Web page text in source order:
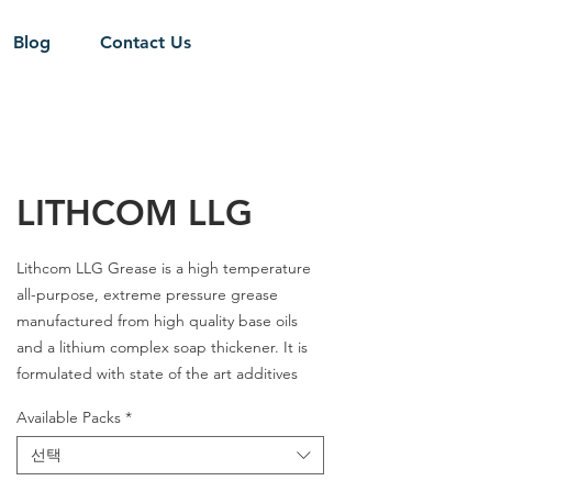
Blog Contact Us
LITHCOM LLG
Lithcom LLG Grease is a high temperature
all-purpose, extreme pressure grease
manufactured from high quality base oils
and a lithium complex soap thickener. It is
formulated with state of the art additives
carrying ability, outstanding resistance to
water washout as well as effective extreme
pressure performance and anti-wear
Available Packs *
선택